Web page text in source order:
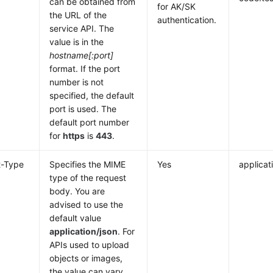
the URL of the
service API. The
value is in the
hostname[:port]
format. If the port
number is not
specified, the default
port is used. The
default port number
forhttps is443.
for AK/SK
authentication.
Type
Specifies the MIME
type of the request
body. You are
advised to use the
default value
application/json. For
APIs used to upload
objects or images,
Yes